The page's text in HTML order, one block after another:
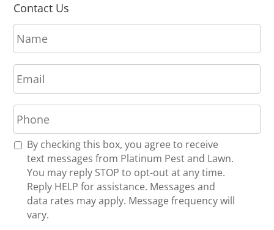
Contact Us
N
a
m
e
*
E
m
a
i
l
*
P
h
o
n
R By checking this box, you agree to receive
text messages from Platinum Pest and Lawn.
You may reply STOP to opt-out at any time.
Reply HELP for assistance. Messages and
data rates may apply. Message frequency will
vary.